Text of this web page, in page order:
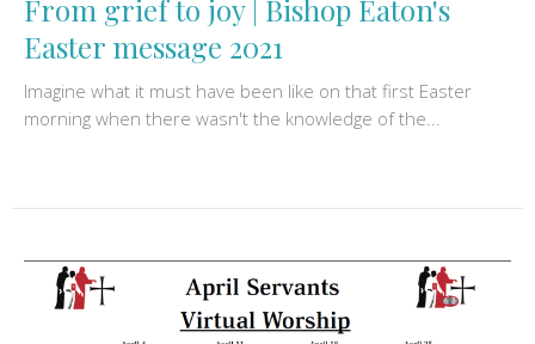
From grief to joy | Bishop Eaton's
Easter message 2021
Imagine what it must have been like on that first Easter
morning when there wasn't the knowledge of the...